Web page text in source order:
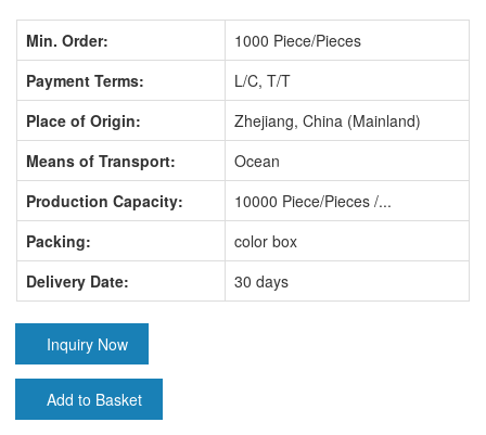
Min. Order:
1000 Piece/Pieces
Payment Terms:
L/C, T/T
Place of Origin:
Zhejiang, China (Mainland)
Means of Transport:
Ocean
Production Capacity:
10000 Piece/Pieces /...
Packing:
color box
Delivery Date:
30 days
Inquiry Now
Add to Basket